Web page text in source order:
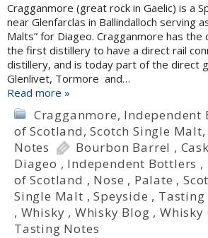
Cragganmore (great rock in Gaelic) is a
near Glenfarclas in Ballindalloch serving
Malts” for Diageo. Cragganmore has
the first distillery to have a direct rail
distillery, and is today part of the direct
Glenlivet, Tormore and…
Read more »
Cragganmore, Independent
of Scotland,Scotch Single Malt
Notes
Bourbon Barrel ,
Diageo , Independent Bottlers ,
of Scotland , Nose , Palate ,
Single Malt ,Speyside , Tasting
, Whisky , Whisky Blog ,Whisky
Tasting Notes